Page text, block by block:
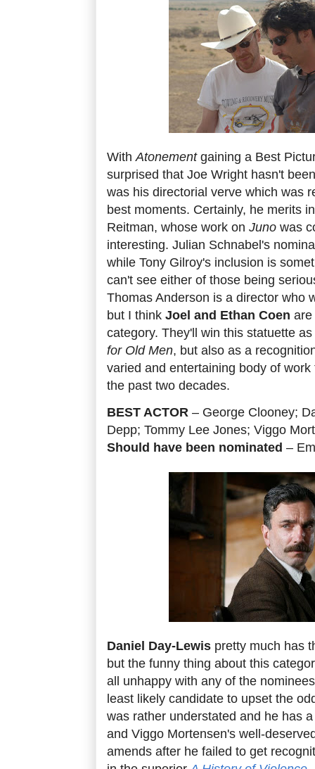
With Atonement gaining a Best
surprised that Joe Wright hasn't
was his directorial verve which was
best moments. Certainly, he merits
Reitman, whose work on Juno was
interesting. Julian Schnabel's
while Tony Gilroy's inclusion is
can't see either of those being
Thomas Anderson is a director who
but I think Joel and Ethan Coen are
category. They'll win this statuette
for Old Men, but also as a
varied and entertaining body of
the past two decades.
BEST ACTOR – George Clooney;
Depp; Tommy Lee Jones; Viggo
Should have been nominated –
Daniel Day-Lewis pretty much has
but the funny thing about this
all unhappy with any of the
least likely candidate to upset the
was rather understated and he has
and Viggo Mortensen's well-
amends after he failed to get